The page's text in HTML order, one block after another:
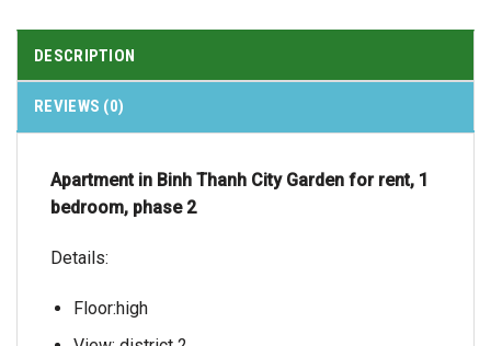
DESCRIPTION
REVIEWS (0)
Apartment in Binh Thanh City Garden for rent, 1
bedroom, phase 2
Details:
Floor:high